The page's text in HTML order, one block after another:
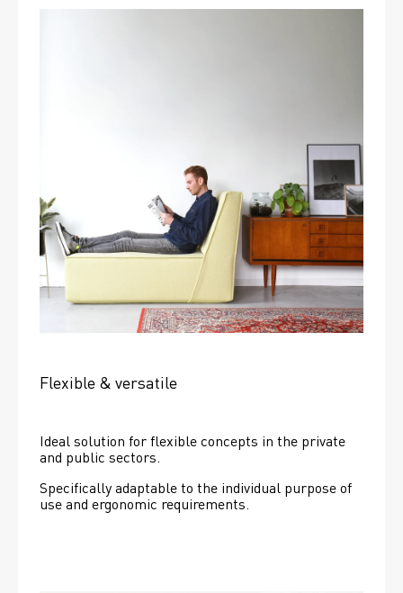
Flexible & versatile
Ideal solution for flexible concepts in the private
and public sectors.
Specifically adaptable to the individual purpose of
use and ergonomic requirements.